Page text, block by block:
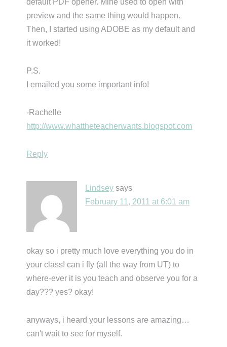
default PDF opener. Mine used to open with
preview and the same thing would happen.
Then, I started using ADOBE as my default and
it worked!
P.S.
I emailed you some important info!
-Rachelle
http://www.whattheteacherwants.blogspot.com
Reply
Lindsey says
February 11, 2011 at 6:01 am
okay so i pretty much love everything you do in
your class! can i fly (all the way from UT) to
where-ever it is you teach and observe you for a
day??? yes? okay!
anyways, i heard your lessons are amazing…
can't wait to see for myself.